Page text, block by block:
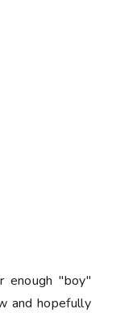
enough "boy"
and hopefully